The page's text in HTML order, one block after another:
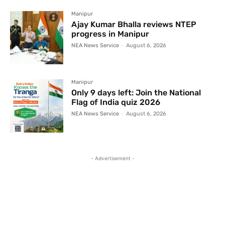
Manipur
Ajay Kumar Bhalla reviews NTEP
progress in Manipur
NEA News Service - August 6, 2026
Manipur
Only 9 days left: Join the National
Flag of India quiz 2026
NEA News Service - August 6, 2026
- Advertisement -